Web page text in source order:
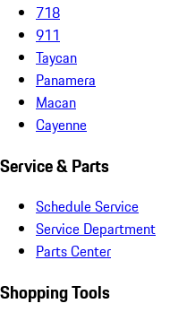
718
911
Taycan
Panamera
Macan
Cayenne
Service & Parts
Schedule Service
Service Department
Parts Center
Shopping Tools